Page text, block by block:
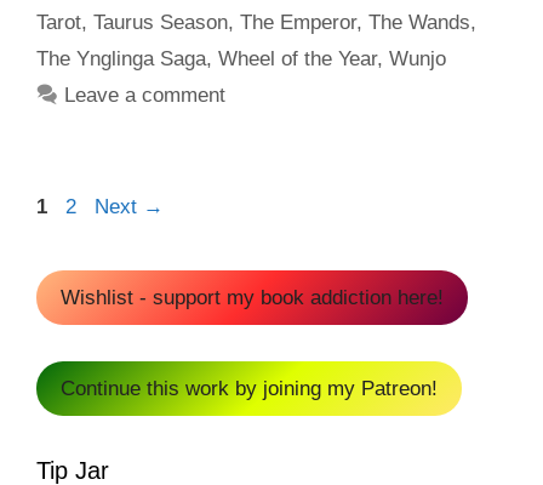
Tarot, Taurus Season, The Emperor, The Wands,
The Ynglinga Saga, Wheel of the Year, Wunjo
Leave a comment
Page
1 Page
2 Next →
Wishlist - support my book addiction here!
Continue this work by joining my Patreon!
Tip Jar